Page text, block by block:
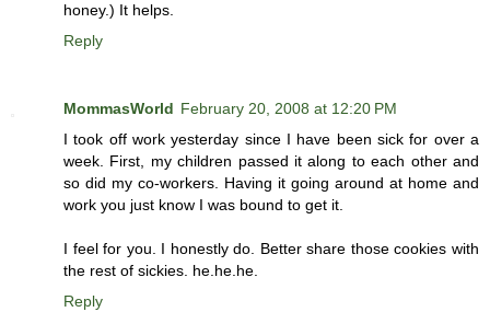
honey.) It helps.
Reply
MommasWorld February 20, 2008 at 12:20 PM
I took off work yesterday since I have been sick for over a
week. First, my children passed it along to each other and
so did my co-workers. Having it going around at home and
work you just know I was bound to get it.
I feel for you. I honestly do. Better share those cookies with
the rest of sickies. he.he.he.
Reply